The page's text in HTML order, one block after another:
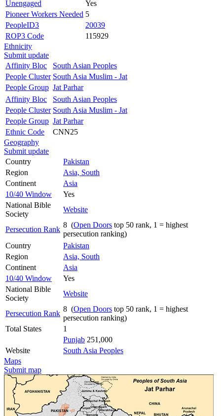
Unengaged
Yes
Pioneer Workers Needed 5
PeopleID3
20039
ROP3 Code
115929
Ethnicity
Submit update
Affinity Bloc
South Asian Peoples
People Cluster South Asia Muslim - Jat
People Group Jat Parhar
Affinity Bloc
South Asian Peoples
People Cluster South Asia Muslim - Jat
People Group Jat Parhar
Ethnic Code
CNN25
Geography
Submit update
Country
Pakistan
Region
Asia, South
Continent
Asia
10/40 Window
Yes
National Bible
Society
Website
Persecution Rank
8 (Open Doors top 50 rank, 1 = highest
persecution ranking)
Country
Pakistan
Region
Asia, South
Continent
Asia
10/40 Window
Yes
National Bible
Society
Website
Persecution Rank
8 (Open Doors top 50 rank, 1 = highest
persecution ranking)
Total States
1
Punjab 251,000
Website
South Asia Peoples
Maps
Submit map